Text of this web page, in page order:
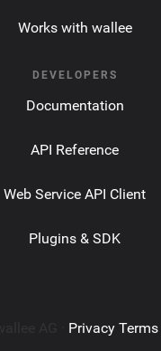
Works with wallee
DEVELOPERS
Documentation
API Reference
Web Service API Client
Plugins & SDK
Privacy Terms·